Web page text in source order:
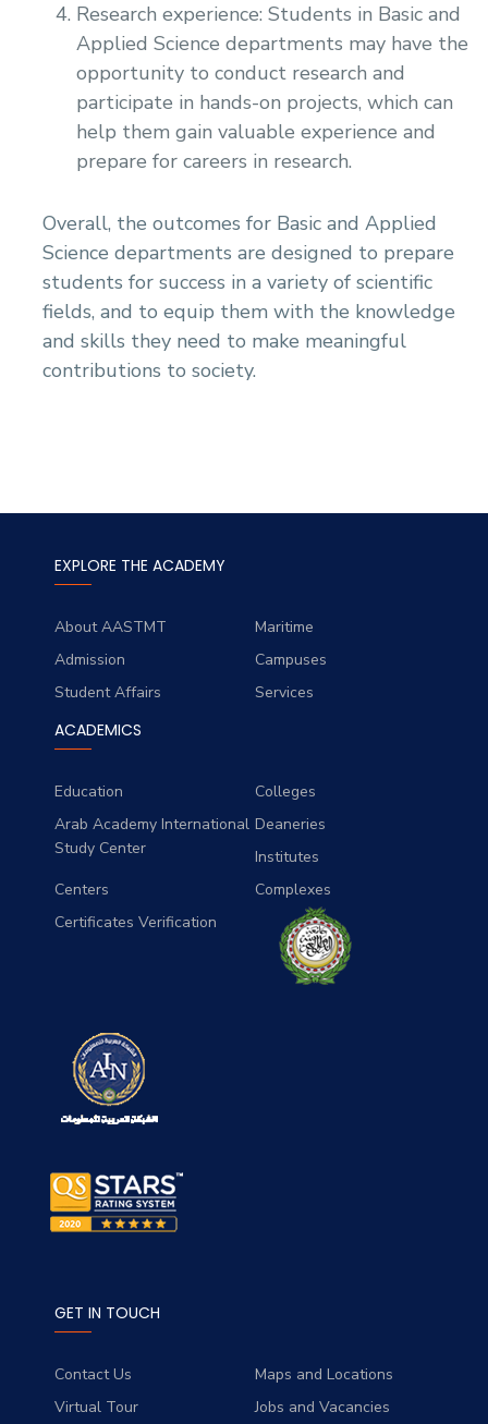
Research experience: Students in Basic and
Applied Science departments may have the
opportunity to conduct research and
participate in hands-on projects, which can
help them gain valuable experience and
prepare for careers in research.
Overall, the outcomes for Basic and Applied
Science departments are designed to prepare
students for success in a variety of scientific
fields, and to equip them with the knowledge
and skills they need to make meaningful
contributions to society.
EXPLORE THE ACADEMY
About AASTMT
Maritime
Admission
Campuses
Student Affairs
Services
ACADEMICS
Education
Colleges
Arab Academy International
Study Center
Deaneries
Institutes
Centers
Complexes
Certificates Verification
GET IN TOUCH
Contact Us
Maps and Locations
Virtual Tour
Jobs and Vacancies